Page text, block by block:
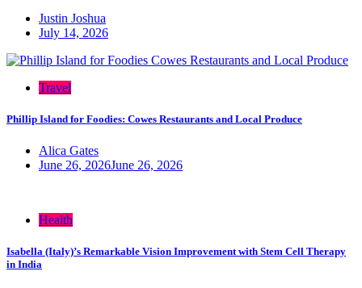
Justin Joshua
July 14, 2026
Travel
Phillip Island for Foodies: Cowes Restaurants and Local Produce
Alica Gates
June 26, 2026June 26, 2026
Health
Isabella (Italy)’s Remarkable Vision Improvement with Stem Cell Therapy
in India